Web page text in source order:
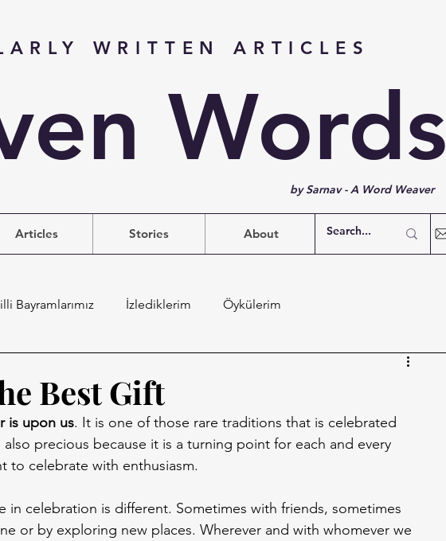
WRITTEN ARTICLES
Words
by Sarnav - A Word Weaver
Articles Stories About
Bayramlarımız İzlediklerim Öykülerim
Best Gift
is upon us. It is one of those rare traditions that is celebrated
precious because it is a turning point for each and every
to celebrate with enthusiasm.
in celebration is different. Sometimes with friends, sometimes
or by exploring new places. Wherever and with whomever we